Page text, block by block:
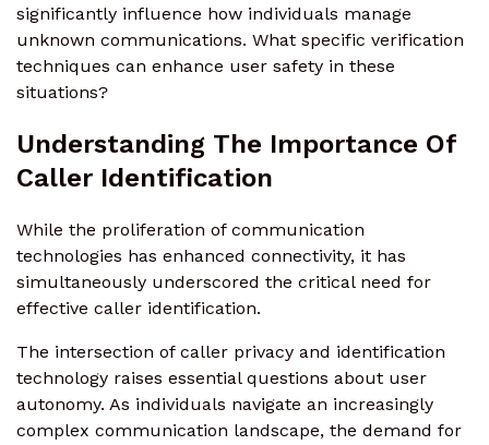
significantly influence how individuals manage
unknown communications. What specific verification
techniques can enhance user safety in these
situations?
Understanding The Importance Of
Caller Identification
While the proliferation of communication
technologies has enhanced connectivity, it has
simultaneously underscored the critical need for
effective caller identification.
The intersection of caller privacy and identification
technology raises essential questions about user
autonomy. As individuals navigate an increasingly
complex communication landscape, the demand for